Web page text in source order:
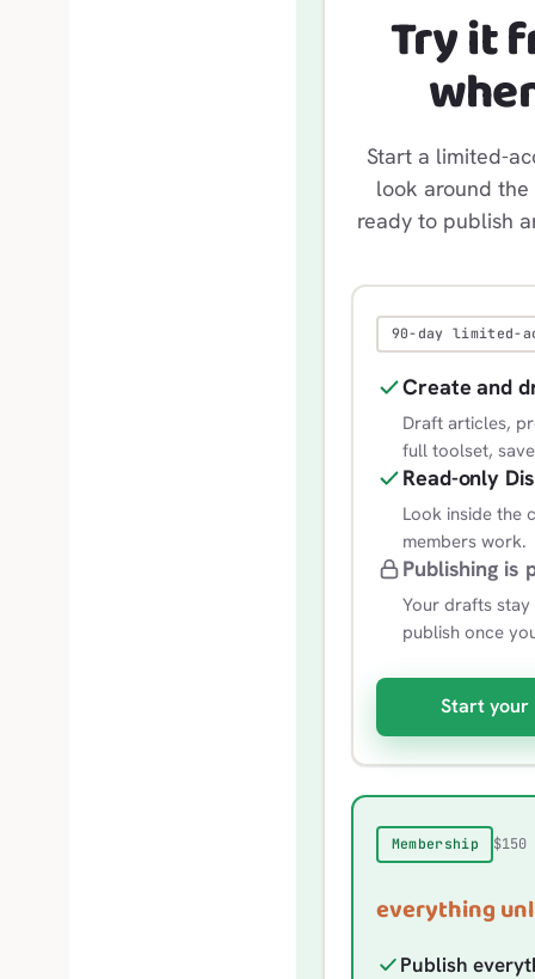
Try it
Start a limited-
look around the
ready to publish
90-day limited-
Create and
Draft articles,
full toolset,
Read-only
Look inside the
members work.
Publishing is
Your drafts
publish once
Start your
Membership
everything
Publish